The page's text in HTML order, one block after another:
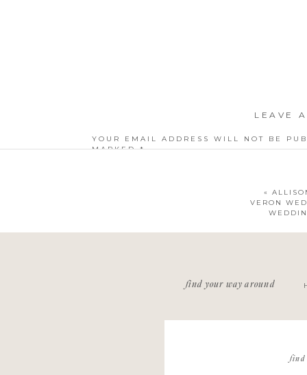
LEAVE
YOUR EMAIL ADDRESS WILL NOT BE
MARKED*
«
VERON
find your way around
find